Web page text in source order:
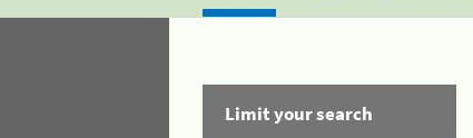
Limit your search